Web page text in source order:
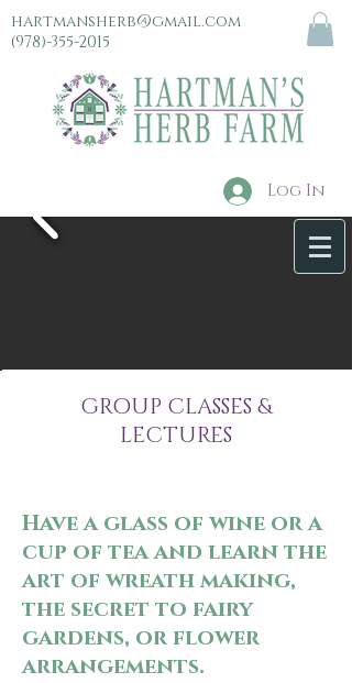
hartmansherb@gmail.com
(978)-355-2015
Log In
GROUP CLASSES &
LECTURES
Have a glass of wine or a
cup of tea and learn the
art of wreath making,
the secret to fairy
gardens, or flower
arrangements.